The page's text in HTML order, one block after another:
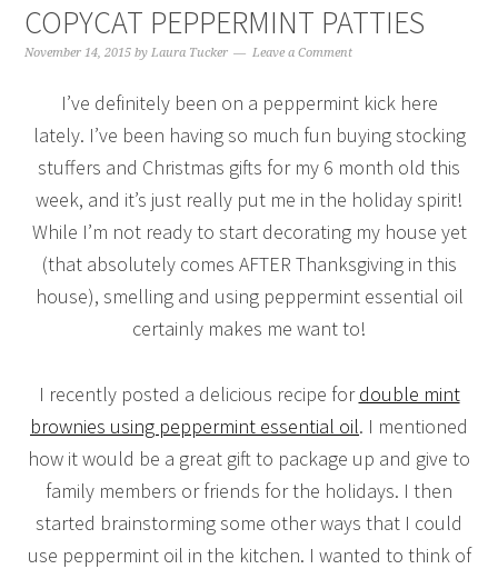
COPYCAT PEPPERMINT PATTIES
November 14, 2015 byLaura Tucker Leave a Comment
I’ve definitely been on a peppermint kick here
lately. I’ve been having so much fun buying stocking
stuffers and Christmas gifts for my 6 month old this
week, and it’s just really put me in the holiday spirit!
While I’m not ready to start decorating my house yet
(that absolutely comes AFTER Thanksgiving in this
house), smelling and using peppermint essential oil
certainly makes me want to!
I recently posted a delicious recipe fordouble mint
brownies using peppermint essential oil. I mentioned
how it would be a great gift to package up and give to
family members or friends for the holidays. I then
started brainstorming some other ways that I could
use peppermint oil in the kitchen. I wanted to think of